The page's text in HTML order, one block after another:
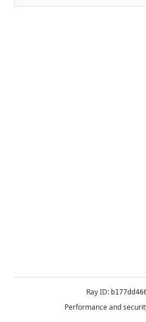
Ray ID:
Performance and